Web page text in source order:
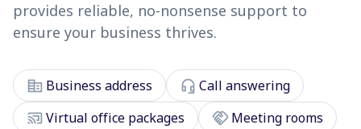
provides reliable, no-nonsense support to
ensure your business thrives.
corporate_fare Business address headset_mic Call answering
cast_connectedVirtual office packages handshake Meeting rooms